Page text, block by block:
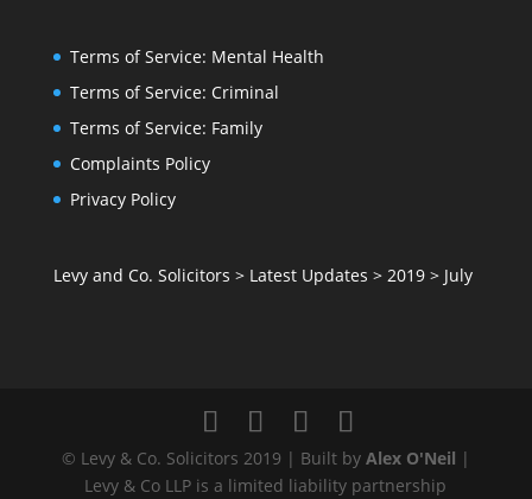
Terms of Service: Mental Health
Terms of Service: Criminal
Terms of Service: Family
Complaints Policy
Privacy Policy
Levy and Co. Solicitors > Latest Updates > 2019> July
© Levy & Co. Solicitors 2019 | Built by Alex O'Neil |
Levy & Co LLP is a limited liability partnership